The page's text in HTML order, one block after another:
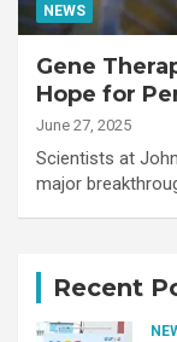
NEWS
Gene
Hope for
June 27, 2025
Scientists at
major
Recent